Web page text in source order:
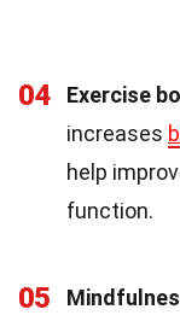
04 Exercise
increases
help
function.
05